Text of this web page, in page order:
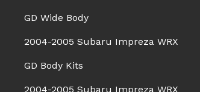
GD Wide Body
2004-2005 Subaru Impreza WRX
GD Body Kits
2004-2005 Subaru Impreza WRX